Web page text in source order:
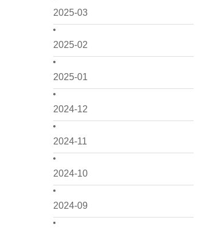
2025-03
2025-02
2025-01
2024-12
2024-11
2024-10
2024-09